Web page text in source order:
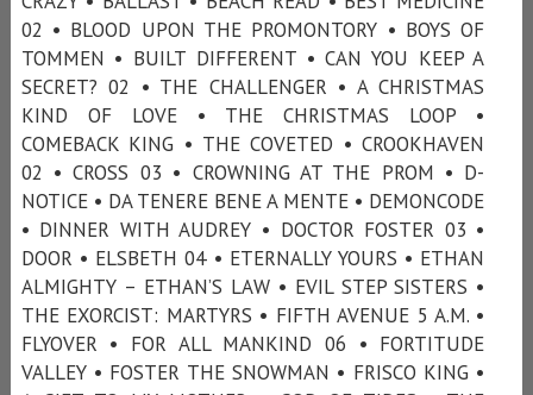
02 • BLOOD UPON THE PROMONTORY • BOYS OF
TOMMEN • BUILT DIFFERENT • CAN YOU KEEP A
SECRET? 02 • THE CHALLENGER • A CHRISTMAS
KIND OF LOVE • THE CHRISTMAS LOOP •
COMEBACK KING • THE COVETED • CROOKHAVEN
02 • CROSS 03 • CROWNING AT THE PROM • D-
NOTICE • DA TENERE BENE A MENTE • DEMONCODE
• DINNER WITH AUDREY • DOCTOR FOSTER 03 •
DOOR • ELSBETH 04 • ETERNALLY YOURS • ETHAN
ALMIGHTY – ETHAN’S LAW • EVIL STEP SISTERS •
THE EXORCIST: MARTYRS • FIFTH AVENUE 5 A.M. •
FLYOVER • FOR ALL MANKIND 06 • FORTITUDE
VALLEY • FOSTER THE SNOWMAN • FRISCO KING •